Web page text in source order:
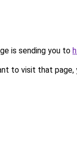
is sending you to
to visit that page,